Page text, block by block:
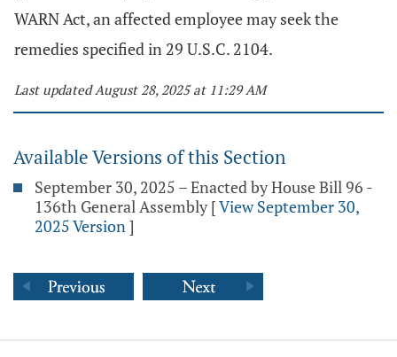
WARN Act, an affected employee may seek the
remedies specified in 29 U.S.C. 2104.
Last updated August 28, 2025 at 11:29 AM
Available Versions of this Section
September 30, 2025 – Enacted by House Bill 96 -
136th General Assembly [View September 30,
2025 Version]